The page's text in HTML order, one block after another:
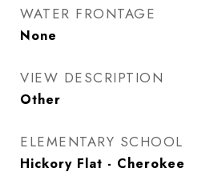
WATER FRONTAGE
None
VIEW DESCRIPTION
Other
ELEMENTARY SCHOOL
Hickory Flat - Cherokee